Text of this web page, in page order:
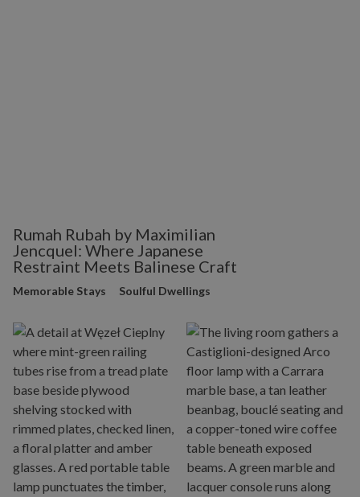
Rumah Rubah by Maximilian
Jencquel: Where Japanese
Restraint Meets Balinese Craft
Memorable Stays Soulful Dwellings